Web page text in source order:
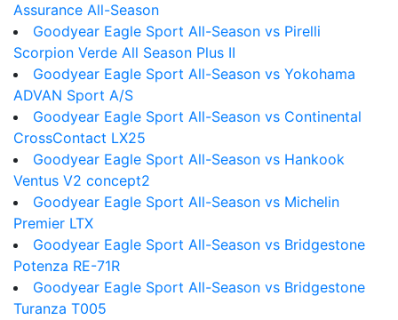
Assurance All-Season
Goodyear Eagle Sport All-Season vs Pirelli
Scorpion Verde All Season Plus II
Goodyear Eagle Sport All-Season vs Yokohama
ADVAN Sport A/S
Goodyear Eagle Sport All-Season vs Continental
CrossContact LX25
Goodyear Eagle Sport All-Season vs Hankook
Ventus V2 concept2
Goodyear Eagle Sport All-Season vs Michelin
Premier LTX
Goodyear Eagle Sport All-Season vs Bridgestone
Potenza RE-71R
Goodyear Eagle Sport All-Season vs Bridgestone
Turanza T005